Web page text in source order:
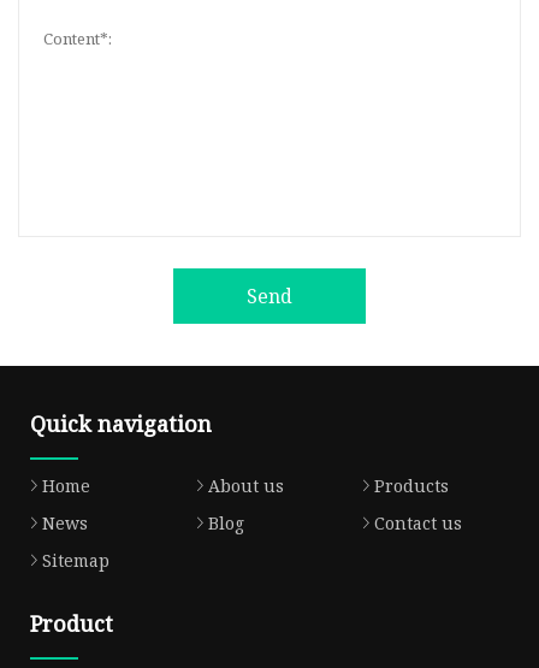
Send
Quick navigation
Home About us
Products
News
Blog
Contact us
Sitemap
Product